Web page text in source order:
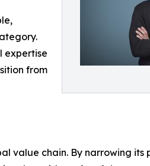
expertise
from
value chain. By narrowing its